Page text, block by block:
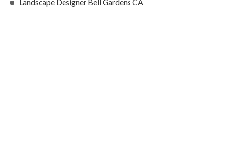
Landscape Designer Bell Gardens CA